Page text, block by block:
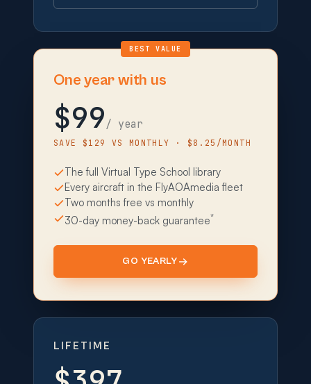
BEST VALUE
One year with us
$99/ year
SAVE $129 VS MONTHLY · $8.25/MONTH
The full Virtual Type School library
Every aircraft in the FlyAOAmedia fleet
Two months free vs monthly
30-day money-back guarantee*
GO YEARLY
LIFETIME